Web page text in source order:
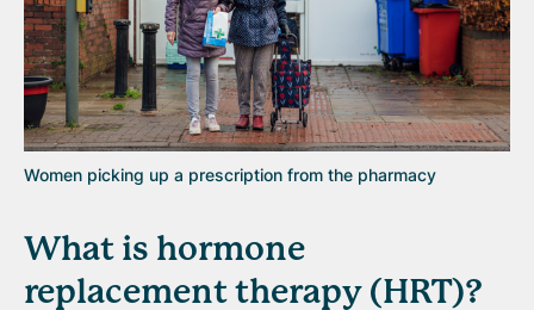
Women picking up a prescription from the pharmacy
What is hormone
replacement therapy (HRT)?